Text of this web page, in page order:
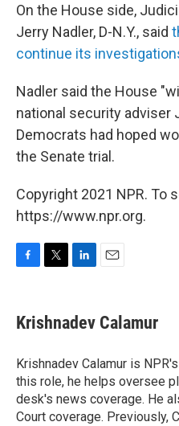
On the House side,
Jerry Nadler, D-N.Y., said
continue its
Nadler said the House
national security adviser
Democrats had hoped
the Senate trial.
Copyright 2021 NPR. To
https://www.npr.org.
e
b
o
k
t
t
r
k
e
I
n
i
l
Krishnadev Calamur
Krishnadev Calamur is
this role, he helps oversee
desk's news coverage. He
Court coverage. Previously,